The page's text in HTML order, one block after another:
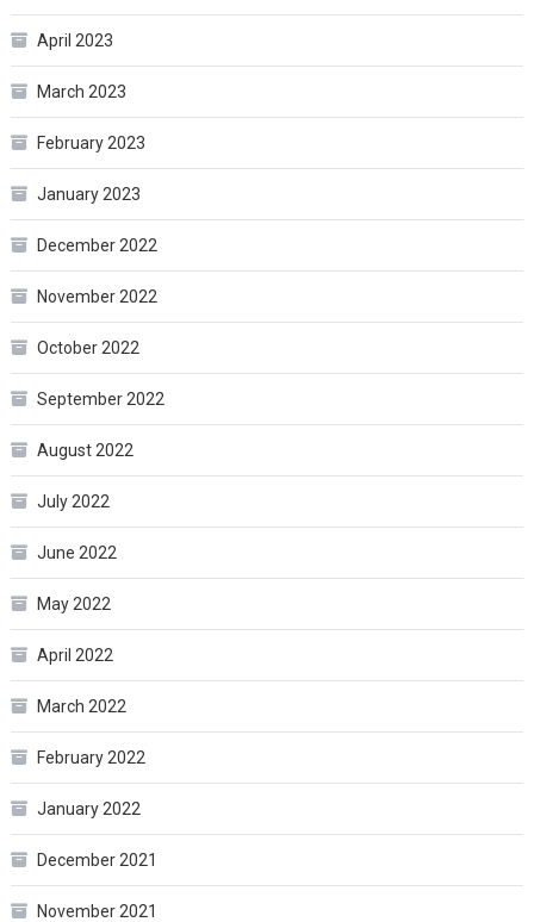
April 2023
March 2023
February 2023
January 2023
December 2022
November 2022
October 2022
September 2022
August 2022
July 2022
June 2022
May 2022
April 2022
March 2022
February 2022
January 2022
December 2021
November 2021